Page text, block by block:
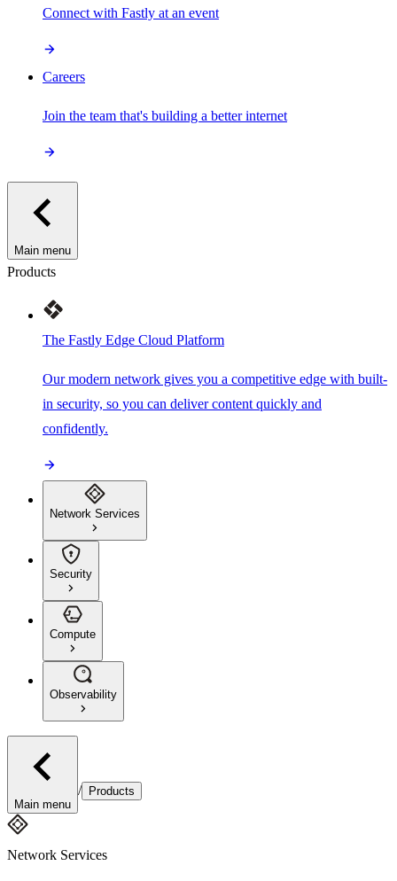
Connect with Fastly at an event
Careers
Join the team that's building a better internet
Main menu
Products
The Fastly Edge Cloud Platform
Our modern network gives you a competitive edge with built-
in security, so you can deliver content quickly and
confidently.
Network Services
Security
Compute
Observability
Main menu
/ Products
Network Services